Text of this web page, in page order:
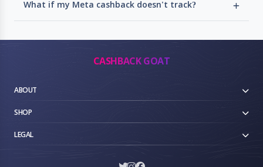
What if my Meta cashback doesn't track?
CASHBACK GOAT
ABOUT
SHOP
LEGAL